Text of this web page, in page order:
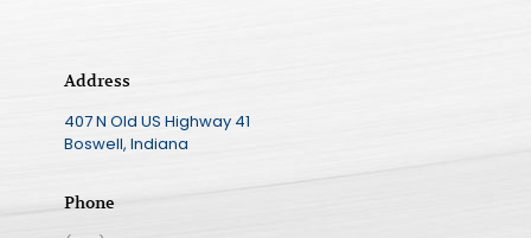
Address
407 N Old US Highway 41
Boswell, Indiana
Phone